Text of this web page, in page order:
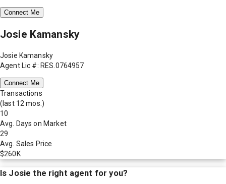
Connect Me
Josie Kamansky
Josie Kamansky
Agent Lic #: RES.0764957
Connect Me
Transactions
(last 12 mos.)
10
Avg. Days on Market
29
Avg. Sales Price
$260K
Is Josie the right agent for you?